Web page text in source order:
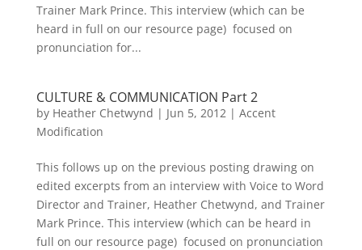
Trainer Mark Prince. This interview (which can be
heard in full on our resource page) focused on
pronunciation for...
CULTURE & COMMUNICATION Part 2
by Heather Chetwynd | Jun 5, 2012| Accent
Modification
This follows up on the previous posting drawing on
edited excerpts from an interview with Voice to Word
Director and Trainer, Heather Chetwynd, and Trainer
Mark Prince. This interview (which can be heard in
full on our resource page) focused on pronunciation